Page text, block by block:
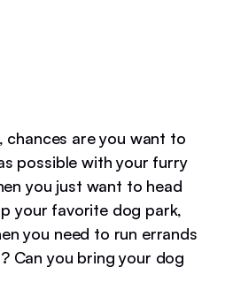
chances are you want to
possible with your furry
you just want to head
your favorite dog park,
you need to run errands
Can you bring your dog